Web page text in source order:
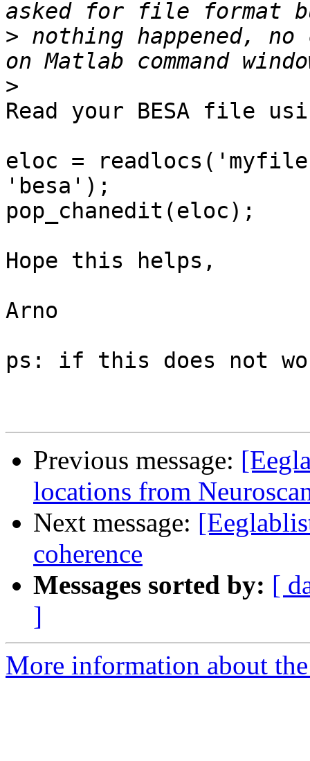
> nothing happened, no
>
Read your BESA file
eloc =
'besa');
pop_chanedit(eloc);
Hope this helps,
Arno
ps: if this does not
Previous message:
locations from
Next message:
coherence
Messages sorted by: [
]
More information about